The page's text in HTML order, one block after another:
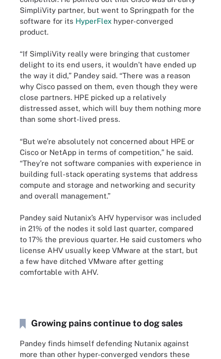
SimpliVity partner, but went to Springpath for the
software for its HyperFlex hyper-converged
product.
“If SimpliVity really were bringing that customer
delight to its end users, it wouldn’t have ended up
the way it did,” Pandey said. “There was a reason
why Cisco passed on them, even though they were
close partners. HPE picked up a relatively
distressed asset, which will buy them nothing more
than some short-lived press.
“But we’re absolutely not concerned about HPE or
Cisco or NetApp in terms of competition,” he said.
“They’re not software companies with experience in
building full-stack operating systems that address
compute and storage and networking and security
and overall management.”
Pandey said Nutanix’s AHV hypervisor was included
in 21% of the nodes it sold last quarter, compared
to 17% the previous quarter. He said customers who
license AHV usually keep VMware at the start, but
a few have ditched VMware after getting
comfortable with AHV.
Growing pains continue to dog sales
Pandey finds himself defending Nutanix against
more than other hyper-converged vendors these